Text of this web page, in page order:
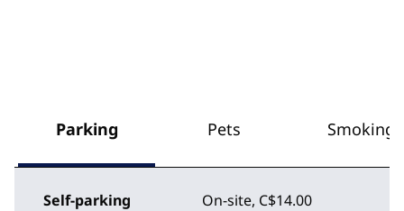
Parking Pets Smoking
Self-parking On-site, C$14.00